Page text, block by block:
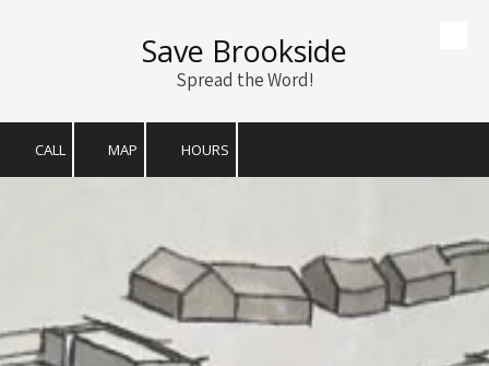
Save Brookside
Spread the Word!
CALL MAP HOURS